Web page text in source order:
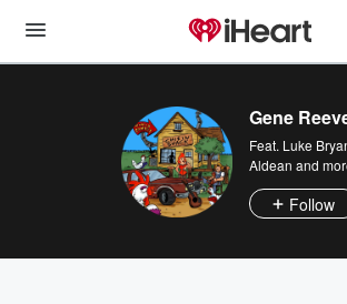
Gene
Feat. Luke
Aldean and
Follow